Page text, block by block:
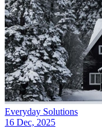
Everyday Solutions
16 Dec, 2025